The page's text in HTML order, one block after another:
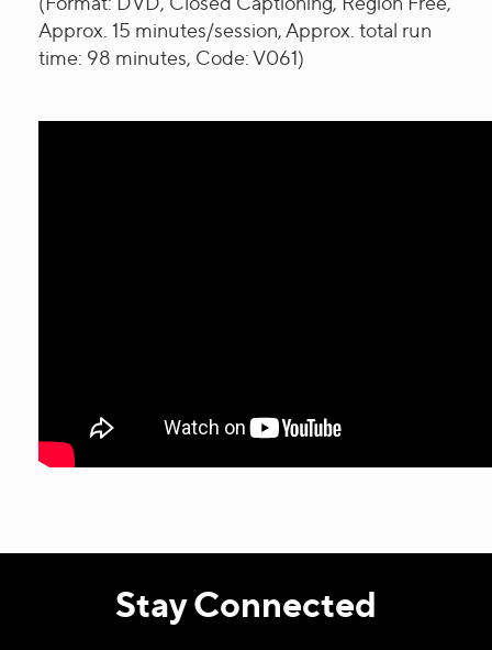
Approx. 15 minutes/session, Approx. total run
time: 98 minutes, Code: V061)
Stay Connected